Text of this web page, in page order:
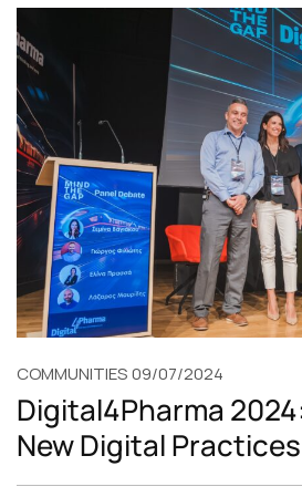
COMMUNITIES09/07/2024
Digital4Pharma
New Digital Practices